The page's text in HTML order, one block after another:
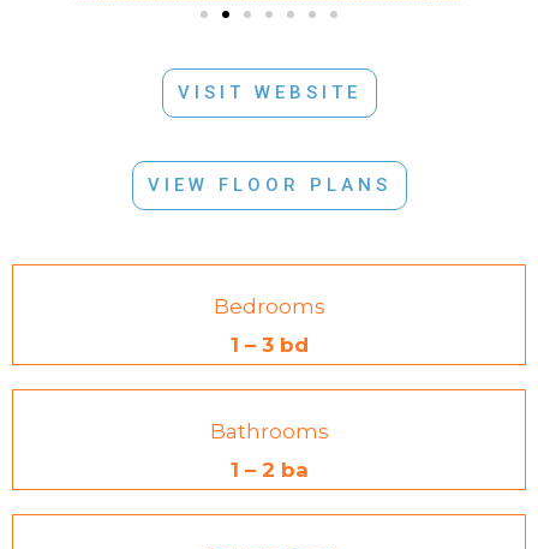
VISIT WEBSITE
VIEW FLOOR PLANS
Bedrooms
1 – 3 bd
Bathrooms
1 – 2 ba